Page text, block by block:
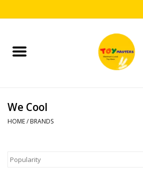
Home
Puzzles
Arts & Crafts
We Cool
HOME/ BRANDS